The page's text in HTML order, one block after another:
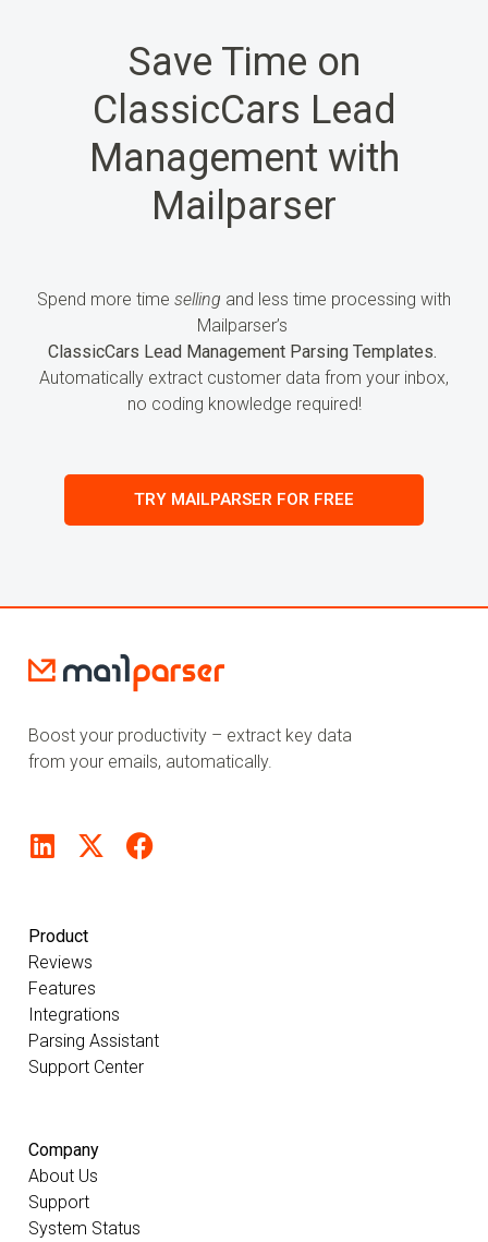
Save Time on
ClassicCars Lead
Management with
Mailparser
Spend more time selling and less time processing with
Mailparser’s
ClassicCars Lead Management Parsing Templates.
Automatically extract customer data from your inbox,
no coding knowledge required!
TRY MAILPARSER FOR FREE
Boost your productivity – extract key data
from your emails, automatically.
Product
Reviews
Features
Integrations
Parsing Assistant
Support Center
Company
About Us
Support
System Status